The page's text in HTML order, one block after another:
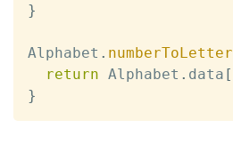
}
Alphabet . numberToLetter
return Alphabet . data [
}